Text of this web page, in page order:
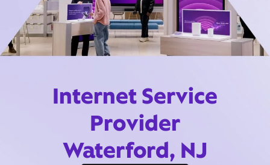
Internet Service
Provider
Waterford, NJ